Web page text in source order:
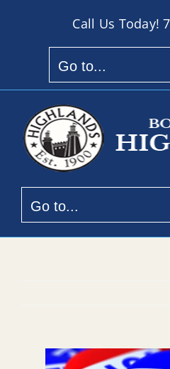
Call Us Today!
Go to...
Go to...